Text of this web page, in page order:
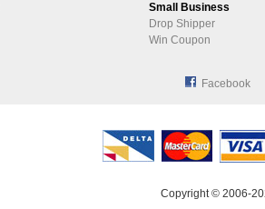
Small Business
Drop Shipper
Win Coupon
Facebook
Copyright © 2006-